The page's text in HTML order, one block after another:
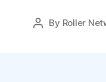
Post
By Roller